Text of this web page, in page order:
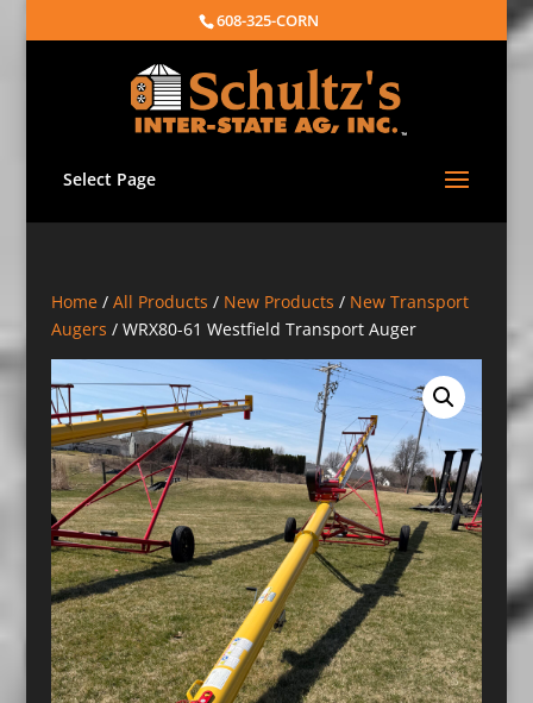
608-325-CORN
Select Page
Home/ All Products / New Products / New Transport
Augers / WRX80-61 Westfield Transport Auger